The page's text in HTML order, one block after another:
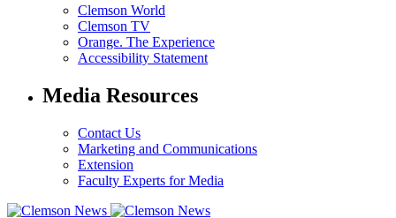
Clemson World
Clemson TV
Orange. The Experience
Accessibility Statement
Media Resources
Contact Us
Marketing and Communications
Extension
Faculty Experts for Media